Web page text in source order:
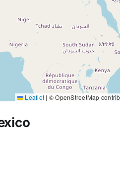
Leaflet | © OpenStreetMap